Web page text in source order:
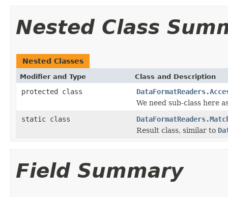
Nested Class
Nested Classes
Modifier and Type Class and Description
protected class
We need sub-class here
static class
Result class, similar to
Field Summary